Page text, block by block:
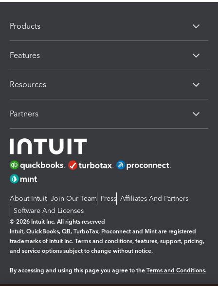
Products
Features
Resources
Partners
About Intuit Join Our Team Press Affiliates And Partners
Software And Licenses
© 2026 Intuit Inc. All rights reserved
Intuit, QuickBooks, QB, TurboTax, Proconnect and Mint are registered
trademarks of Intuit Inc. Terms and conditions, features, support, pricing,
and service options subject to change without notice.
By accessing and using this page you agree to the Terms and Conditions.